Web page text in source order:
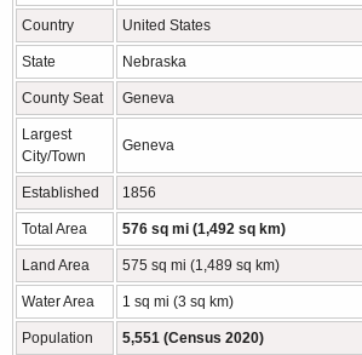
Country United States
State Nebraska
County Seat Geneva
Largest
City/Town
Geneva
Established 1856
Total Area 576 sq mi (1,492 sq km)
Land Area 575 sq mi (1,489 sq km)
Water Area 1 sq mi (3 sq km)
Population 5,551 (Census 2020)